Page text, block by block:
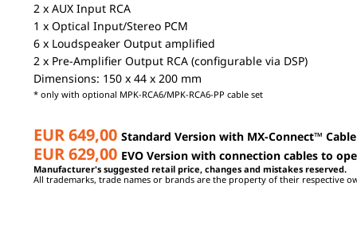
2 x AUX Input RCA
1 x Optical Input/Stereo PCM
6 x Loudspeaker Output amplified
2 x Pre-Amplifier Output RCA (configurable via DSP)
Dimensions: 150 x 44 x 200 mm
* only with optional MPK-RCA6/MPK-RCA6-PP cable set
EUR 649,00 Standard Version with MX-Connect™
EUR 629,00 EVO Version with connection cables to
Manufacturer's suggested retail price, changes and mistakes reserved.
All trademarks, trade names or brands are the property of their respective